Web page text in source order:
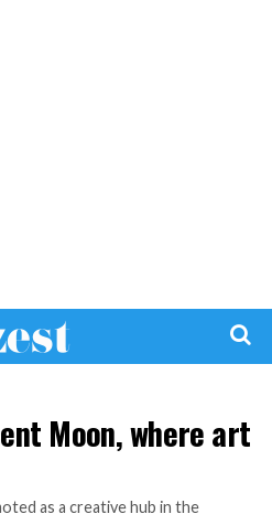
Moon, where art
as a creative hub in the